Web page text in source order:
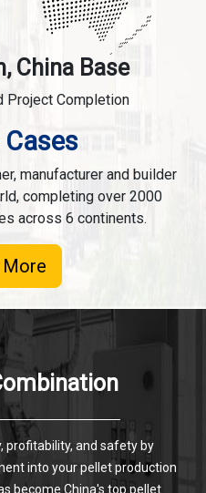
China Base
Project Completion
manufacturer and builder
completing over 2000
across 6 continents.
More
profitability, and safety by
into your pellet production
become China's top pellet